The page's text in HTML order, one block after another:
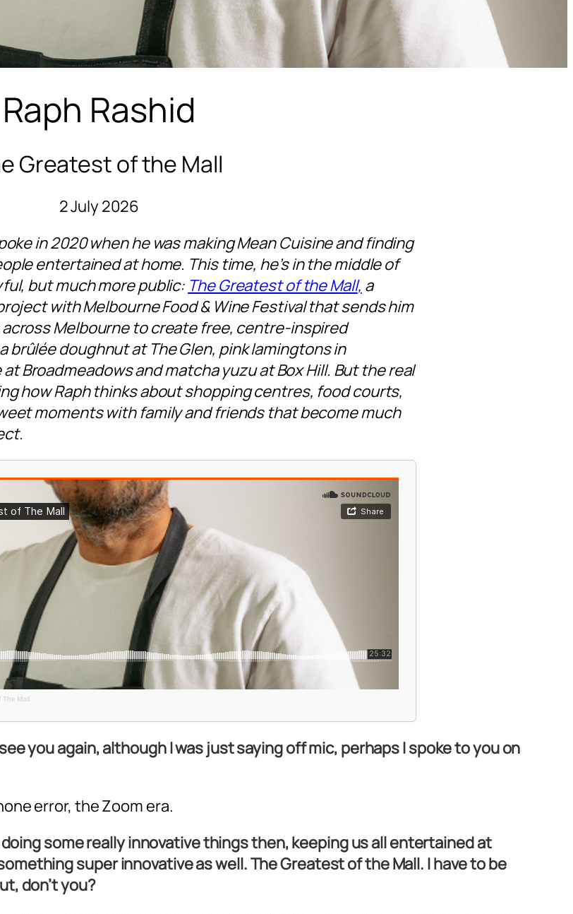
Raph Rashid
Greatest of the Mall
2 July 2026
in 2020 when he was making Mean Cuisine and finding
entertained at home. This time, he’s in the middle of
but much more public: The Greatest of the Mall, a
with Melbourne Food & Wine Festival that sends him
Melbourne to create free, centre-inspired
brûlée doughnut at The Glen, pink lamingtons in
Broadmeadows and matcha yuzu at Box Hill. But the real
how Raph thinks about shopping centres, food courts,
moments with family and friends that become much
The Mall
you again, although I was just saying off mic, perhaps I spoke to you on
error, the Zoom era.
doing some really innovative things then, keeping us all entertained at
super innovative as well. The Greatest of the Mall. I have to be
don’t you?